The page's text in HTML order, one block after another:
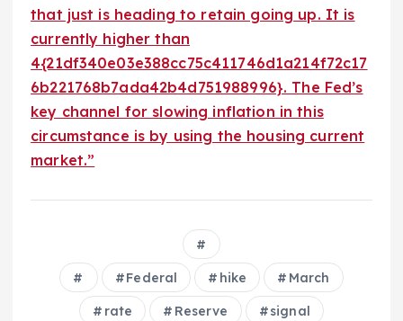
that just is heading to retain going up. It is
currently higher than
4{21df340e03e388cc75c411746d1a214f72c17
6b221768b7ada42b4d751988996}. The Fed’s
key channel for slowing inflation in this
circumstance is by using the housing current
market.”
Federal hike March
rate Reserve signal